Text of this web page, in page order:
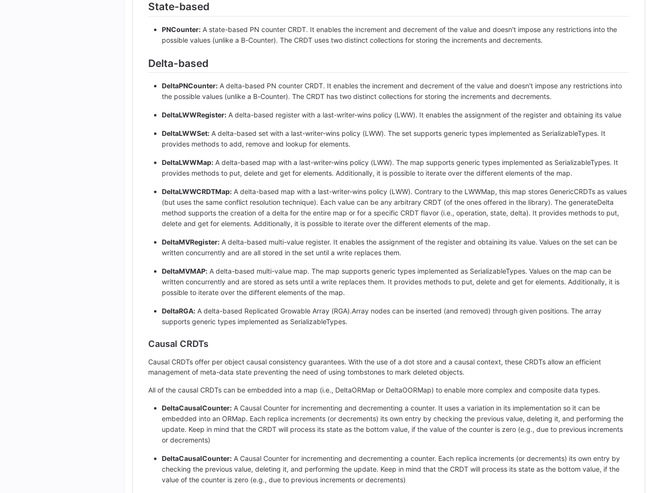
State-based
PNCounter: A state-based PN counter CRDT. It enables the increment and decrement of the value and doesn't impose any restrictions into the
possible values (unlike a B-Counter). The CRDT uses two distinct collections for storing the increments and decrements.
Delta-based
DeltaPNCounter: A delta-based PN counter CRDT. It enables the increment and decrement of the value and doesn't impose any restrictions into
the possible values (unlike a B-Counter). The CRDT has two distinct collections for storing the increments and decrements.
DeltaLWWRegister: A delta-based register with a last-writer-wins policy (LWW). It enables the assignment of the register and obtaining its value
DeltaLWWSet: A delta-based set with a last-writer-wins policy (LWW). The set supports generic types implemented as SerializableTypes. It
provides methods to add, remove and lookup for elements.
DeltaLWWMap: A delta-based map with a last-writer-wins policy (LWW). The map supports generic types implemented as SerializableTypes. It
provides methods to put, delete and get for elements. Additionally, it is possible to iterate over the different elements of the map.
DeltaLWWCRDTMap: A delta-based map with a last-writer-wins policy (LWW). Contrary to the LWWMap, this map stores GenericCRDTs as values
(but uses the same conflict resolution technique). Each value can be any arbitrary CRDT (of the ones offered in the library). The generateDelta
method supports the creation of a delta for the entire map or for a specific CRDT flavor (i.e., operation, state, delta). It provides methods to put,
delete and get for elements. Additionally, it is possible to iterate over the different elements of the map.
DeltaMVRegister: A delta-based multi-value register. It enables the assignment of the register and obtaining its value. Values on the set can be
written concurrently and are all stored in the set until a write replaces them.
DeltaMVMAP: A delta-based multi-value map. The map supports generic types implemented as SerializableTypes. Values on the map can be
written concurrently and are stored as sets until a write replaces them. It provides methods to put, delete and get for elements. Additionally, it is
possible to iterate over the different elements of the map.
DeltaRGA: A delta-based Replicated Growable Array (RGA).Array nodes can be inserted (and removed) through given positions. The array
supports generic types implemented as SerializableTypes.
Causal CRDTs
Causal CRDTs offer per object causal consistency guarantees. With the use of a dot store and a causal context, these CRDTs allow an efficient
management of meta-data state preventing the need of using tombstones to mark deleted objects.
All of the causal CRDTs can be embedded into a map (i.e., DeltaORMap or DeltaOORMap) to enable more complex and composite data types.
DeltaCausalCounter: A Causal Counter for incrementing and decrementing a counter. It uses a variation in its implementation so it can be
embedded into an ORMap. Each replica increments (or decrements) its own entry by checking the previous value, deleting it, and performing the
update. Keep in mind that the CRDT will process its state as the bottom value, if the value of the counter is zero (e.g., due to previous increments
or decrements)
DeltaCausalCounter: A Causal Counter for incrementing and decrementing a counter. Each replica increments (or decrements) its own entry by
checking the previous value, deleting it, and performing the update. Keep in mind that the CRDT will process its state as the bottom value, if the
value of the counter is zero (e.g., due to previous increments or decrements)